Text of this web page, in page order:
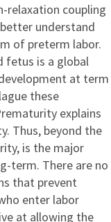
relaxation coupling
understand
of preterm labor.
fetus is a global
at term
these
explains
Thus, beyond the
is the major
term. There are no
that prevent
enter labor
at allowing the